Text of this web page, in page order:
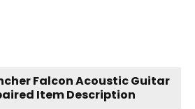
Falcon Acoustic Guitar
Item Description